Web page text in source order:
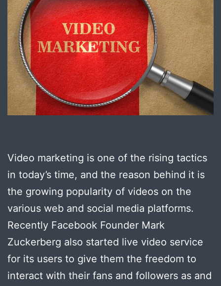
Video marketing is one of the rising tactics
in today’s time, and the reason behind it is
the growing popularity of videos on the
various web and social media platforms.
Recently Facebook Founder Mark
Zuckerberg also started live video service
for its users to give them the freedom to
interact with their fans and followers as and